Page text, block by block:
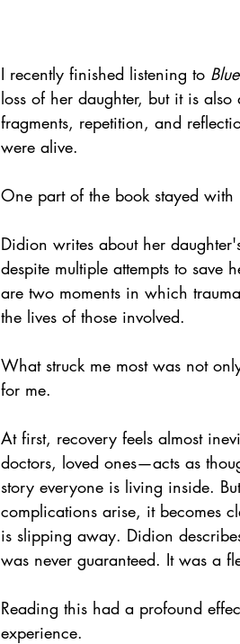
I recently finished listening to
loss of her daughter, but it is
fragments, repetition, and
were alive.
One part of the book stayed with
Didion writes about her
despite multiple attempts to save
are two moments in which
the lives of those involved.
What struck me most was not
for me.
At first, recovery feels almost
doctors, loved ones—acts as
story everyone is living inside.
complications arise, it becomes
is slipping away. Didion
was never guaranteed. It was a
Reading this had a profound
experience.